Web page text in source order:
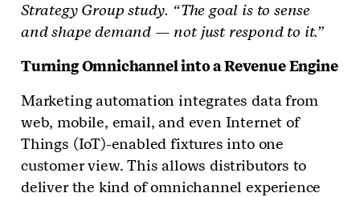
Strategy Group study. “The goal is to sense
and shape demand — not just respond to it.”
Turning Omnichannel into a Revenue Engine
Marketing automation integrates data from
web, mobile, email, and even Internet of
Things (IoT)-enabled fixtures into one
customer view. This allows distributors to
deliver the kind of omnichannel experience